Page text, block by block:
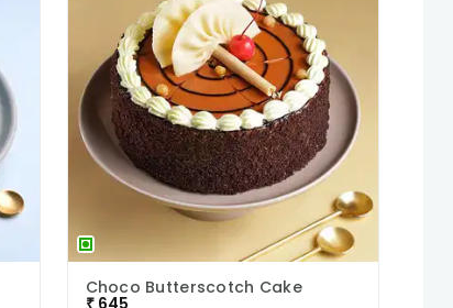
Choco Butterscotch Cake
₹ 645